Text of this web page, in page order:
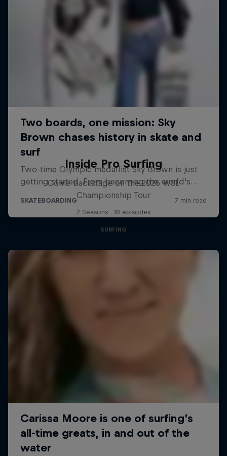
Inside Pro Surfing
Come backstage on the 2025 WSL
Championship Tour
2 Seasons · 18 episodes
SURFING